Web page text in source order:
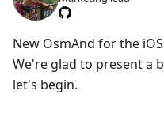
New OsmAnd for the
We're glad to present a
let's begin.